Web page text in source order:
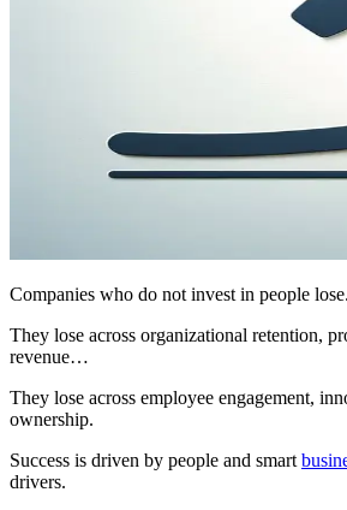
Companies who do not invest in people lose.
They lose across organizational retention,
revenue…
They lose across employee engagement,
ownership.
Success is driven by people and smart
drivers.